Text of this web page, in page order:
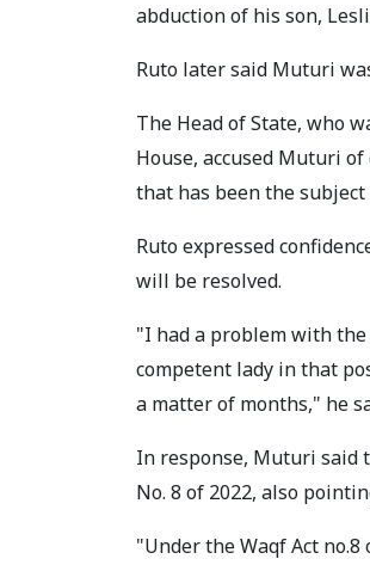
abduction of his son,
Ruto later said Muturi
The Head of State, who
House, accused Muturi
that has been the subject
Ruto expressed
will be resolved.
"I had a problem with
competent lady in that
a matter of months," he
In response, Muturi said
No. 8 of 2022, also
"Under the Waqf Act